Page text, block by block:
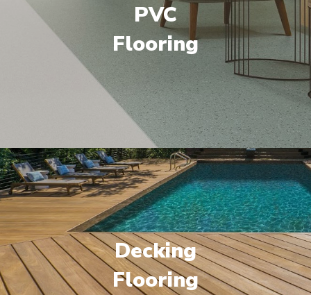
PVC
Flooring
Decking
Flooring